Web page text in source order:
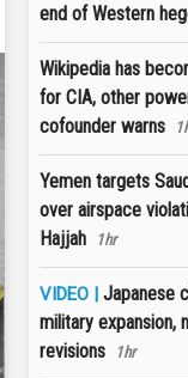
end of Western
Wikipedia has
for CIA, other
cofounder warns
Yemen targets
over airspace
Hajjah
1hr
VIDEO | Japanese
military expansion,
revisions
1hr